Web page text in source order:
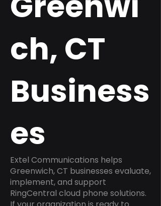
ch, CT
Business
es
Extel Communications helps
Greenwich, CT businesses evaluate,
implement, and support
RingCentral cloud phone solutions.